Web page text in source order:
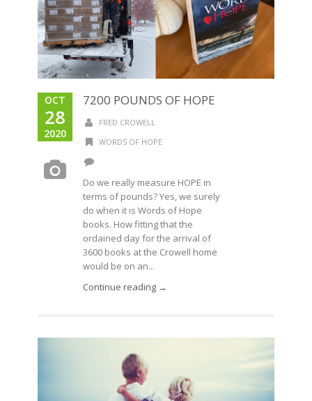
OCT
28
2020
7200 POUNDS OF HOPE
FRED CROWELL
WORDS OF HOPE
Do we really measure HOPE in
terms of pounds? Yes, we surely
do when it is Words of Hope
books. How fitting that the
ordained day for the arrival of
3600 books at the Crowell home
would be on an...
Continue reading →